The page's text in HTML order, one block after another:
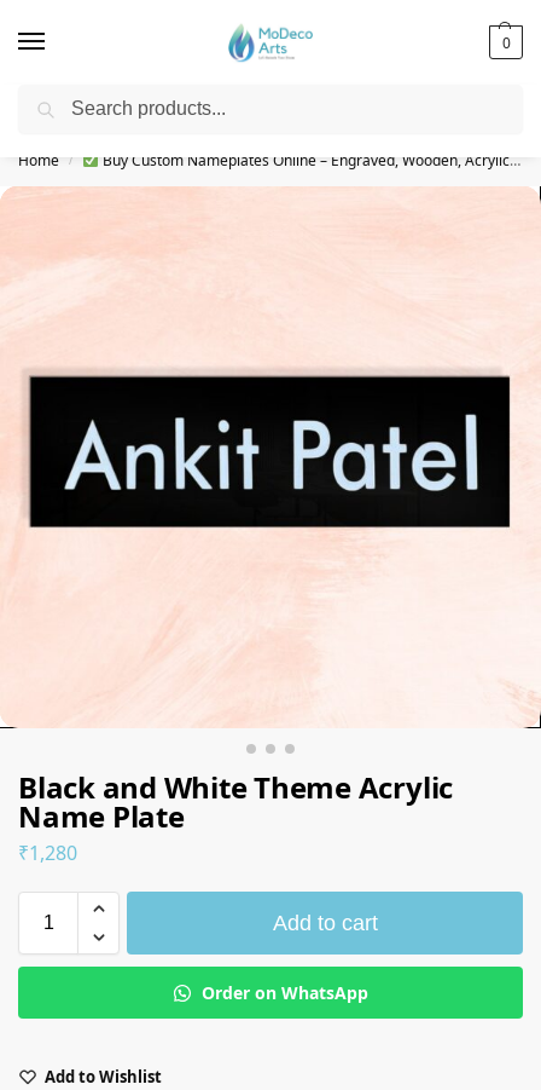
0
Free Shipping on All Orders!
Home / Buy Custom Nameplates Online – Engraved, Wooden, Acrylic & More
Black and White Theme Acrylic
Name Plate
₹1,280
Add to cart
Order on WhatsApp
Add to Wishlist